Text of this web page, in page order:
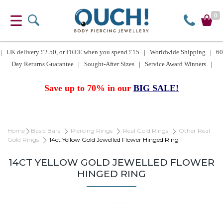
0
| UK delivery £2.50, or FREE when you spend £15 | Worldwide Shipping | 60
Day Returns Guarantee | Sought-After Sizes | Service Award Winners |
Save up to 70% in our BIG SALE!
Home Basic Bars Piercing Rings Real Gold Rings
Other Real
Gold Rings
14ct Yellow Gold Jewelled Flower Hinged Ring
14CT YELLOW GOLD JEWELLED FLOWER
HINGED RING